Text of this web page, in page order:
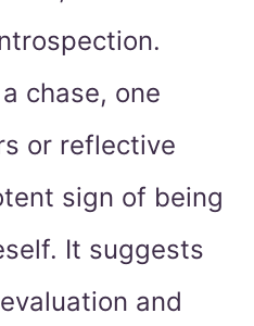
chase, one
or reflective
sign of being
It suggests
and